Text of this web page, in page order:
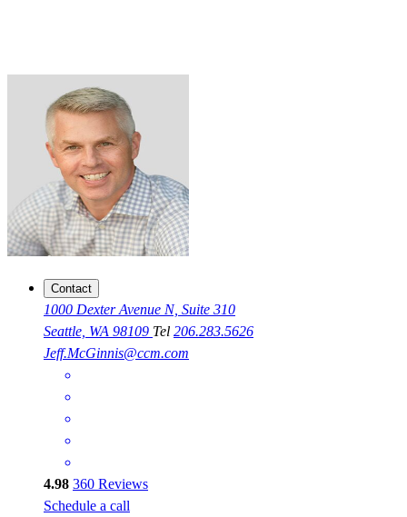
Contact
1000 Dexter Avenue N, Suite 310
Seattle, WA 98109 Tel 206.283.5626
Jeff.McGinnis@ccm.com
4.98 360 Reviews
Schedule a call